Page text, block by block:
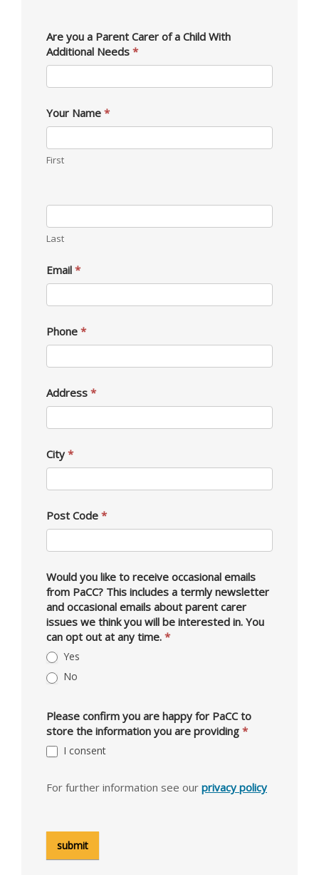
Membership
Are you a Parent Carer of a Child With
Additional Needs *
Your Name *
First
Last
Email *
Phone *
Address *
City *
Post Code *
Would you like to receive occasional emails
from PaCC? This includes a termly newsletter
and occasional emails about parent carer
issues we think you will be interested in. You
can opt out at any time. *
Yes
No
Please confirm you are happy for PaCC to
store the information you are providing *
I consent
For further information see our privacy policy
submit